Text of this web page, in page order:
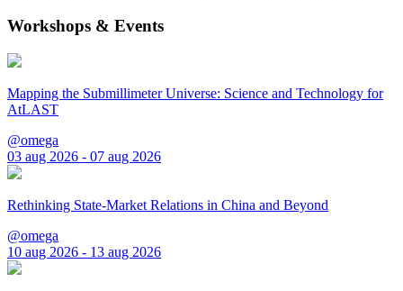
Workshops & Events
Mapping the Submillimeter Universe: Science and Technology for
AtLAST
@omega
03 aug 2026 - 07 aug 2026
Rethinking State-Market Relations in China and Beyond
@omega
10 aug 2026 - 13 aug 2026